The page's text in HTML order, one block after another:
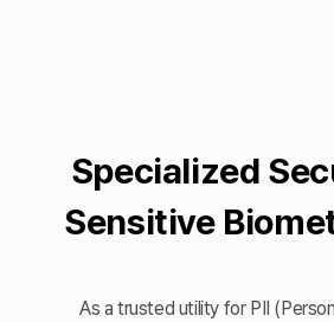
Specialized
Sensitive
As a trusted utility for PII